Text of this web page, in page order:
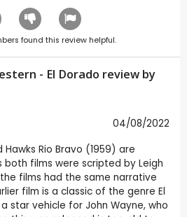
found this review helpful.
- El Dorado review by
04/08/2022
Rio Bravo (1959) are
films were scripted by Leigh
films had the same narrative
film is a classic of the genre El
star vehicle for John Wayne, who